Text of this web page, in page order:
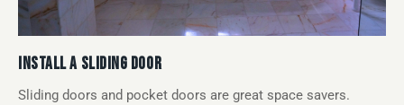
INSTALL A SLIDING DOOR
Sliding doors and pocket doors are great space savers.